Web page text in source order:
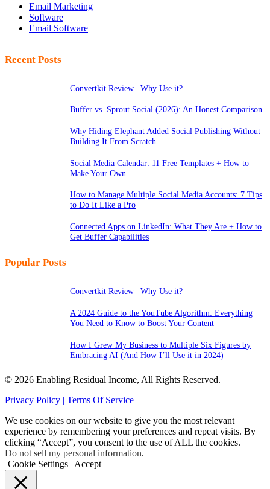
Email Marketing
Software
Email Software
Recent Posts
Convertkit Review | Why Use it?
Buffer vs. Sprout Social (2026): An Honest Comparison
Why Hiding Elephant Added Social Publishing Without
Building It From Scratch
Social Media Calendar: 11 Free Templates + How to
Make Your Own
How to Manage Multiple Social Media Accounts: 7 Tips
to Do It Like a Pro
Connected Apps on LinkedIn: What They Are + How to
Get Buffer Capabilities
Popular Posts
Convertkit Review | Why Use it?
A 2024 Guide to the YouTube Algorithm: Everything
You Need to Know to Boost Your Content
How I Grew My Business to Multiple Six Figures by
Embracing AI (And How I’ll Use it in 2024)
© 2026 Enabling Residual Income, All Rights Reserved.
Privacy Policy | Terms Of Service |
We use cookies on our website to give you the most relevant
experience by remembering your preferences and repeat visits. By
clicking “Accept”, you consent to the use of ALL the cookies.
Do not sell my personal information.
Cookie Settings
Accept